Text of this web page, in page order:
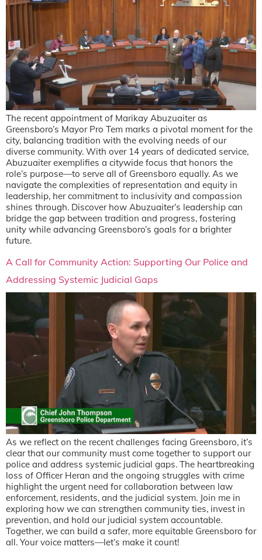
The recent appointment of Marikay Abuzuaiter as
Greensboro’s Mayor Pro Tem marks a pivotal moment for the
city, balancing tradition with the evolving needs of our
diverse community. With over 14 years of dedicated service,
Abuzuaiter exemplifies a citywide focus that honors the
role’s purpose—to serve all of Greensboro equally. As we
navigate the complexities of representation and equity in
leadership, her commitment to inclusivity and compassion
shines through. Discover how Abuzuaiter’s leadership can
bridge the gap between tradition and progress, fostering
unity while advancing Greensboro’s goals for a brighter
future.
A Call for Community Action: Supporting Our Police and
Addressing Systemic Judicial Gaps
As we reflect on the recent challenges facing Greensboro, it’s
clear that our community must come together to support our
police and address systemic judicial gaps. The heartbreaking
loss of Officer Heran and the ongoing struggles with crime
highlight the urgent need for collaboration between law
enforcement, residents, and the judicial system. Join me in
exploring how we can strengthen community ties, invest in
prevention, and hold our judicial system accountable.
Together, we can build a safer, more equitable Greensboro for
all. Your voice matters—let’s make it count!